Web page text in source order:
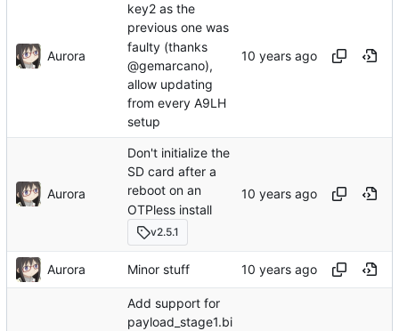
Aurora
key2 as the
previous one was
faulty (thanks
@gemarcano),
allow updating
from every A9LH
setup
Aurora
Don't initialize the
SD card after a
reboot on an
OTPless install
v2.5.1
Aurora Minor stuff
Add support for
payload_stage1.bi